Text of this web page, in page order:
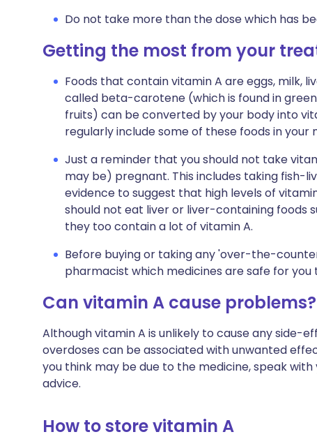
Do not take more than the dose which has
Getting the most from your
Foods that contain vitamin A are eggs, milk,
called beta-carotene (which is found in
fruits) can be converted by your body into
regularly include some of these foods in your
Just a reminder that you should not take
may be) pregnant. This includes taking fish-
evidence to suggest that high levels of
should not eat liver or liver-containing foods
they too contain a lot of vitamin A.
Before buying or taking any 'over-the-
pharmacist which medicines are safe for you
Can vitamin A cause problems?
Although vitamin A is unlikely to cause any side-
overdoses can be associated with unwanted
you think may be due to the medicine, speak
advice.
How to store vitamin A